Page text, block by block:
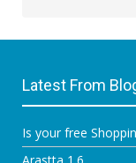
Latest From
Is your free